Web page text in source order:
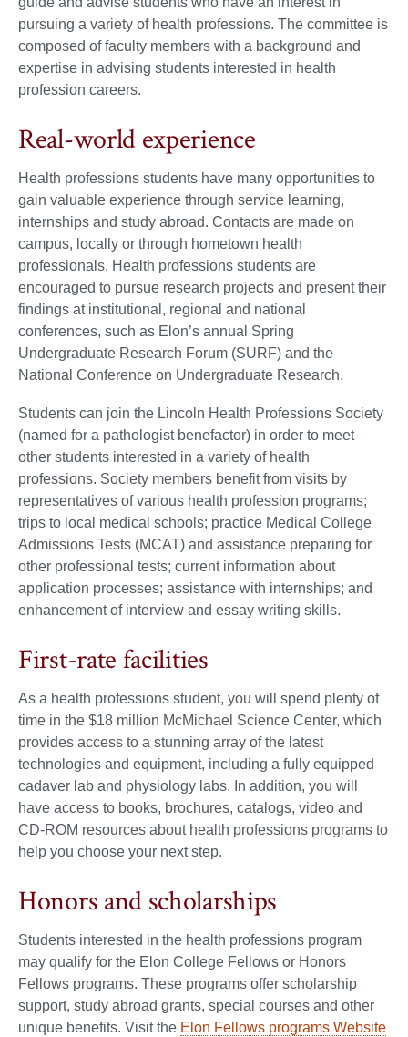
pursuing a variety of health professions. The committee is
composed of faculty members with a background and
expertise in advising students interested in health
profession careers.
Real-world experience
Health professions students have many opportunities to
gain valuable experience through service learning,
internships and study abroad. Contacts are made on
campus, locally or through hometown health
professionals. Health professions students are
encouraged to pursue research projects and present their
findings at institutional, regional and national
conferences, such as Elon’s annual Spring
Undergraduate Research Forum (SURF) and the
National Conference on Undergraduate Research.
Students can join the Lincoln Health Professions Society
(named for a pathologist benefactor) in order to meet
other students interested in a variety of health
professions. Society members benefit from visits by
representatives of various health profession programs;
trips to local medical schools; practice Medical College
Admissions Tests (MCAT) and assistance preparing for
other professional tests; current information about
application processes; assistance with internships; and
enhancement of interview and essay writing skills.
First-rate facilities
As a health professions student, you will spend plenty of
time in the $18 million McMichael Science Center, which
provides access to a stunning array of the latest
technologies and equipment, including a fully equipped
cadaver lab and physiology labs. In addition, you will
have access to books, brochures, catalogs, video and
CD-ROM resources about health professions programs to
help you choose your next step.
Honors and scholarships
Students interested in the health professions program
may qualify for the Elon College Fellows or Honors
Fellows programs. These programs offer scholarship
support, study abroad grants, special courses and other
unique benefits. Visit the Elon Fellows programs Website